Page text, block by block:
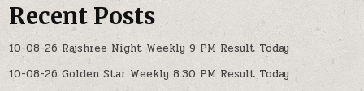
Recent Posts
10-08-26 Rajshree Night Weekly 9 PM Result Today
10-08-26 Golden Star Weekly 8:30 PM Result Today